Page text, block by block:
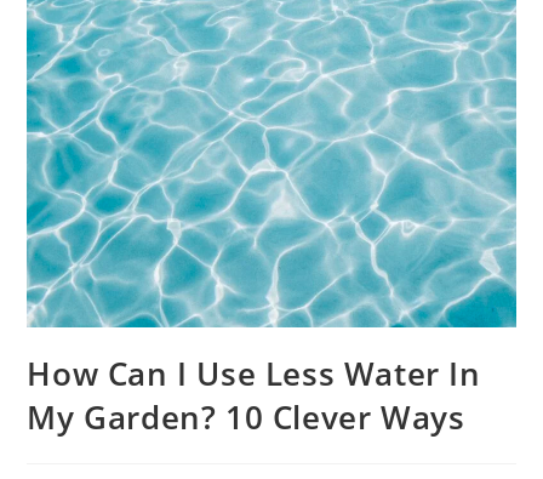
How Can I Use Less Water In
My Garden? 10 Clever Ways